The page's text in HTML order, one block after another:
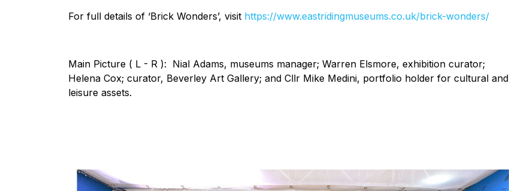
For full details of ‘Brick Wonders’, visit https://www.eastridingmuseums.co.uk/brick-wonders/
Main Picture ( L - R ): Nial Adams, museums manager; Warren Elsmore, exhibition curator;
Helena Cox; curator, Beverley Art Gallery; and Cllr Mike Medini, portfolio holder for cultural and
leisure assets.